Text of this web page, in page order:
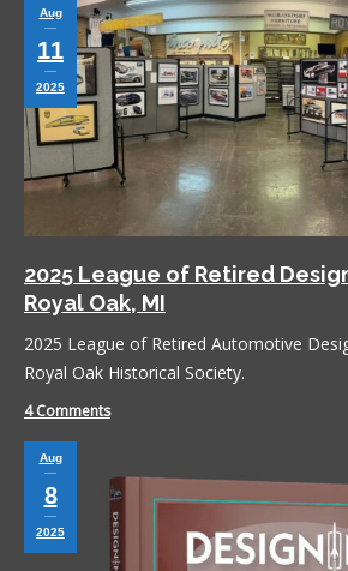
Aug
11
2025
2025 League of Retired
Royal Oak, MI
2025 League of Retired Automotive
Royal Oak Historical Society.
4 Comments
Aug
8
2025